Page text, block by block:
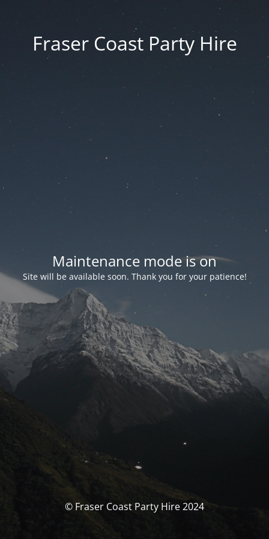
Fraser Coast Party Hire
Maintenance mode is on
Site will be available soon. Thank you for your patience!
© Fraser Coast Party Hire 2024